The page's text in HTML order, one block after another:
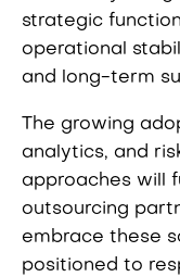
strategic
operational
and long-term
The growing
analytics, and
approaches will
outsourcing
embrace these
positioned to